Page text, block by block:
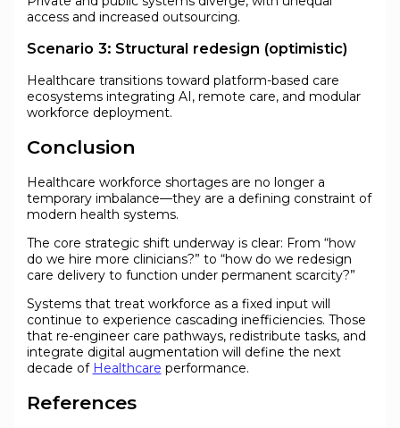
access and increased outsourcing.
Scenario 3: Structural redesign (optimistic)
Healthcare transitions toward platform-based care
ecosystems integrating AI, remote care, and modular
workforce deployment.
Conclusion
Healthcare workforce shortages are no longer a
temporary imbalance—they are a defining constraint of
modern health systems.
The core strategic shift underway is clear: From “how
do we hire more clinicians?” to “how do we redesign
care delivery to function under permanent scarcity?”
Systems that treat workforce as a fixed input will
continue to experience cascading inefficiencies. Those
that re-engineer care pathways, redistribute tasks, and
integrate digital augmentation will define the next
decade of Healthcare performance.
References